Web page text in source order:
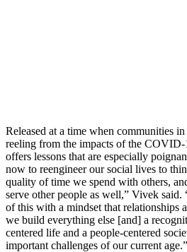
Released at a time when communities
reeling from the impacts of the COVID-
offers lessons that are especially
now to reengineer our social lives to
quality of time we spend with others,
serve other people as well,” Vivek said.
of this with a mindset that relationships
we build everything else [and] a
centered life and a people-centered
important challenges of our current age.”